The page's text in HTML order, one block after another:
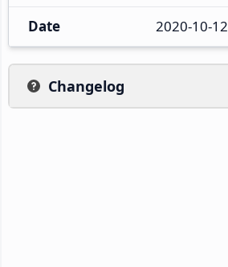
Date 2020-10-12
Changelog